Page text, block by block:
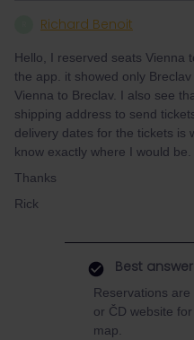
Richard Benoit
Hello, I reserved seats Vienna
the app. it showed only
Vienna to Breclav. I also see
shipping address to send
delivery dates for the tickets is
know exactly where I would be.
Thanks
Rick
Best
Reservations
or ČD website
map.